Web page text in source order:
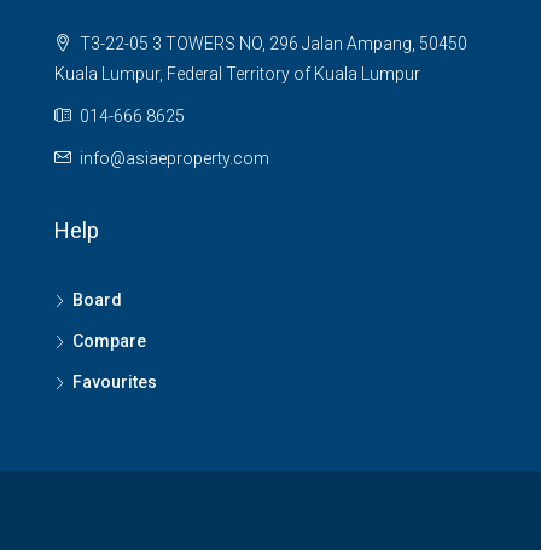
T3-22-05 3 TOWERS NO, 296 Jalan Ampang, 50450
Kuala Lumpur, Federal Territory of Kuala Lumpur
014-666 8625
info@asiaeproperty.com
Help
Board
Compare
Favourites